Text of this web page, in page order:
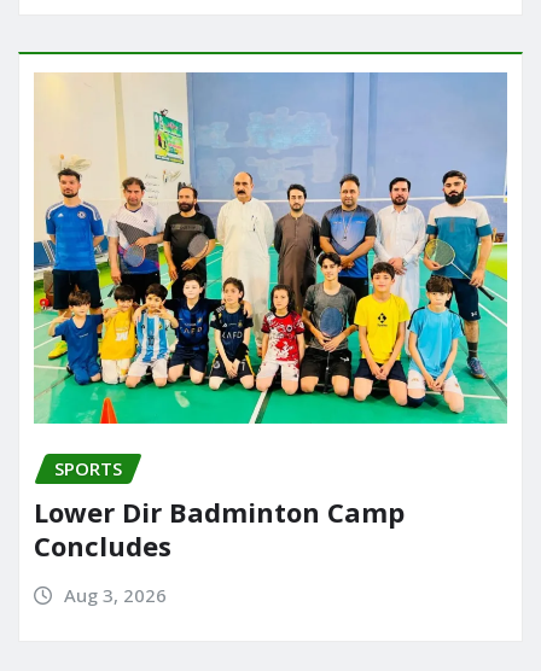
SPORTS
Lower Dir Badminton Camp
Concludes
Aug 3, 2026